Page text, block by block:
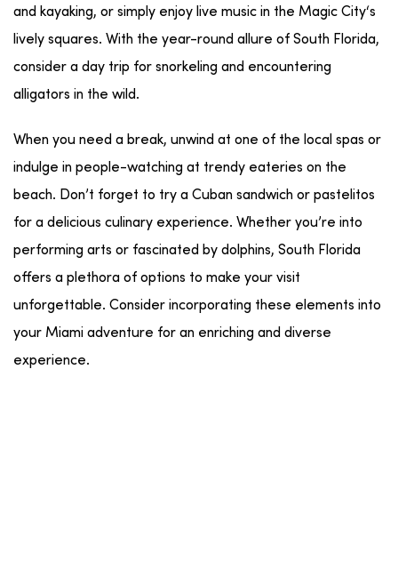
and kayaking, or simply enjoy live music in the Magic City‘s
lively squares. With the year-round allure of South Florida,
consider a day trip for snorkeling and encountering
alligators in the wild.
When you need a break, unwind at one of the local spas or
indulge in people-watching at trendy eateries on the
beach. Don’t forget to try a Cuban sandwich or pastelitos
for a delicious culinary experience. Whether you’re into
performing arts or fascinated by dolphins, South Florida
offers a plethora of options to make your visit
unforgettable. Consider incorporating these elements into
your Miami adventure for an enriching and diverse
experience.